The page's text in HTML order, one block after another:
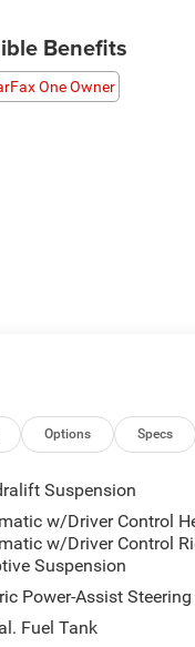
Benefits
Options Specs
Suspension
w/Driver Control
w/Driver Control
Suspension
Power-Assist Steering
Fuel Tank